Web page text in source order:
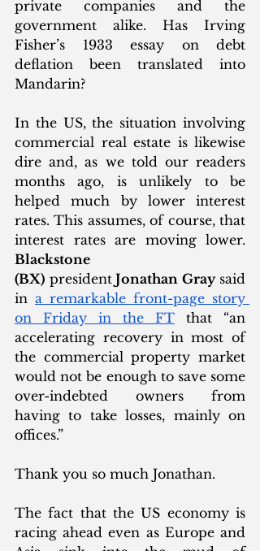
private companies and the
government alike. Has Irving
Fisher’s 1933 essay on debt
deflation been translated into
Mandarin?
In the US, the situation involving
commercial real estate is likewise
dire and, as we told our readers
months ago, is unlikely to be
helped much by lower interest
rates. This assumes, of course, that
Blackstone
(BX) president Jonathan Gray said
in a remarkable front-page story
on Friday in the FT that “an
accelerating recovery in most of
the commercial property market
would not be enough to save some
over-indebted owners from
having to take losses, mainly on
offices.”
Thank you so much Jonathan.
The fact that the US economy is
racing ahead even as Europe and